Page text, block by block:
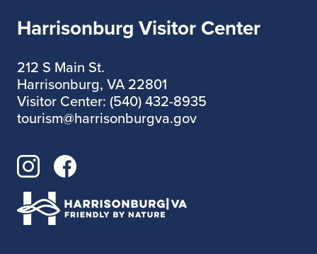
Harrisonburg Visitor Center
212 S Main St.
Harrisonburg, VA 22801
Visitor Center: (540) 432-8935
tourism@harrisonburgva.gov